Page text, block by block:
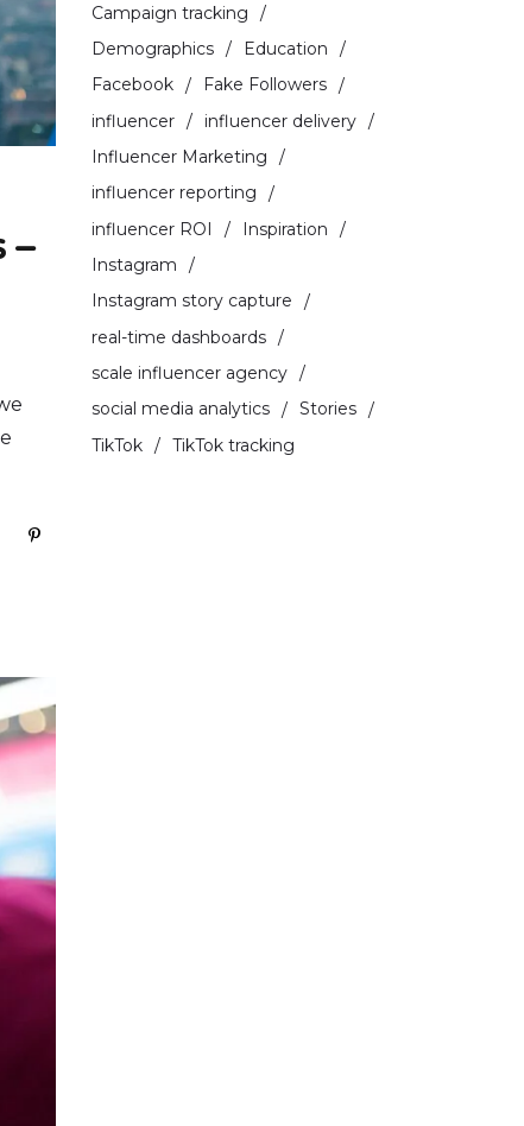
–
Campaign tracking
Demographics
Education
Facebook
Fake Followers
influencer
influencer delivery
Influencer Marketing
influencer reporting
influencer ROI
Inspiration
Instagram
Instagram story capture
real-time dashboards
scale influencer agency
social media analytics
Stories
TikTok
TikTok tracking